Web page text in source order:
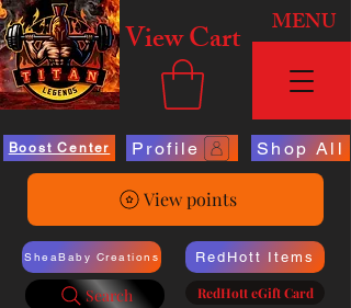
View Cart MENU
Boost Center Profile Shop All
View points
SheaBaby Creations
Search
RedHott Items
RedHott eGift Card